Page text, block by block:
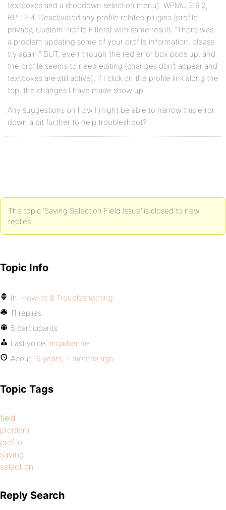
textboxes and a dropdown selection menu). WPMU 2.9.2,
BP 1.2.4. Deactivated any profile related plugins (profile
privacy, Custom Profile Filters) with same result: “There was
a problem updating some of your profile information, please
try again.” BUT, even though the red error box pops up, and
the profile seems to need editing (changes don’t appear and
textboxes are still active), if I click on the profile link along the
top, the changes I have made show up.
Any suggestions on how I might be able to narrow this error
down a bit further to help troubleshoot?
The topic ‘Saving Selection Field Issue’ is closed to new
replies.
Topic Info
In: How-to & Troubleshooting
11 replies
5 participants
Last voice: mrjarbenne
About 16 years, 2 months ago
Topic Tags
field
problem
profile
saving
selection
Reply Search